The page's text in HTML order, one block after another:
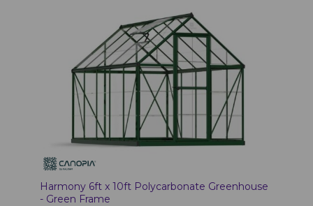
Harmony 6ft x 10ft Polycarbonate Greenhouse
- Green Frame